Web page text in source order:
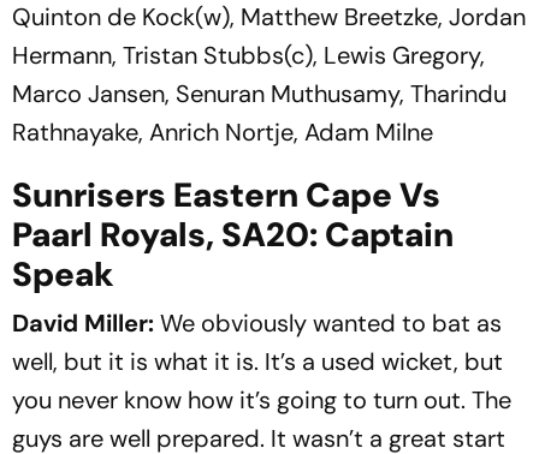
Quinton de Kock(w), Matthew Breetzke, Jordan
Hermann, Tristan Stubbs(c), Lewis Gregory,
Marco Jansen, Senuran Muthusamy, Tharindu
Rathnayake, Anrich Nortje, Adam Milne
Sunrisers Eastern Cape Vs
Paarl Royals, SA20: Captain
Speak
David Miller:We obviously wanted to bat as
well, but it is what it is. It’s a used wicket, but
you never know how it’s going to turn out. The
guys are well prepared. It wasn’t a great start